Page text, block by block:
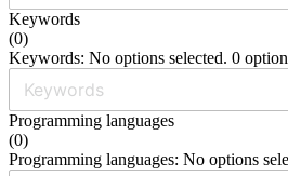
Keywords
(0)
Keywords: No options selected. 0
Programming languages
(0)
Programming languages: No options